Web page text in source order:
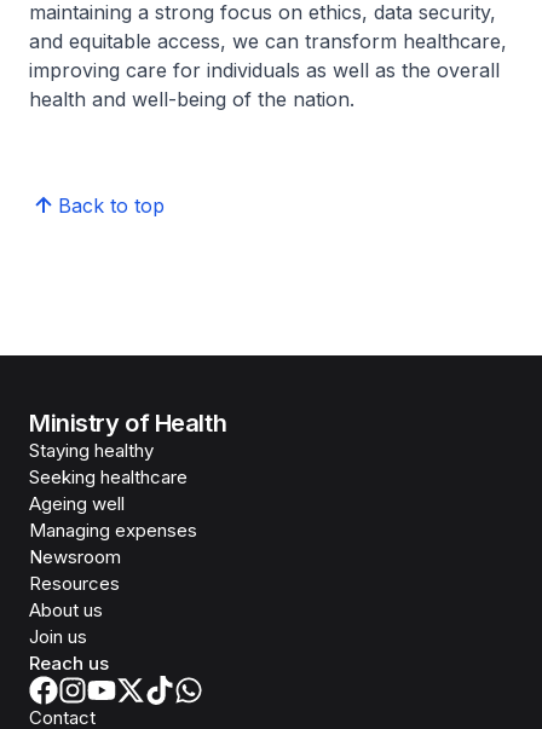
maintaining a strong focus on ethics, data security,
and equitable access, we can transform healthcare,
improving care for individuals as well as the overall
health and well-being of the nation.
Back to top
Ministry of Health
Staying healthy
Seeking healthcare
Ageing well
Managing expenses
Newsroom
Resources
About us
Join us
Reach us
Contact